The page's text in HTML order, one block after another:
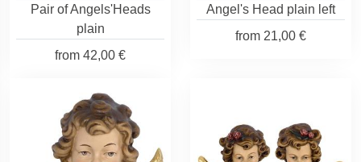
Pair of Angels'Heads
plain
from 42,00 €
Angel's Head plain left
from 21,00 €